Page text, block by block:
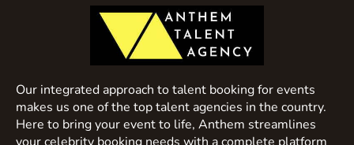
Our integrated approach to talent booking for events
makes us one of the top talent agencies in the country.
Here to bring your event to life, Anthem streamlines